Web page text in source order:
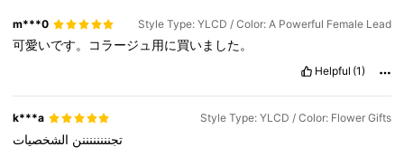
m***0 Style Type: YLCD / Color: A Powerful Female Lead
可愛いです。コラージュ用に買いました。
Helpful (1)
k***a Style Type: YLCD / Color: Flower Gifts
تجننننننننن الشخصيات